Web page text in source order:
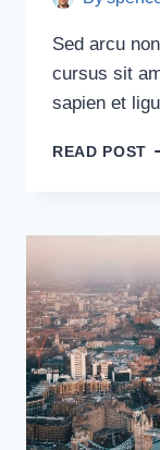
Sed arcu
cursus sit
sapien et
READ POST